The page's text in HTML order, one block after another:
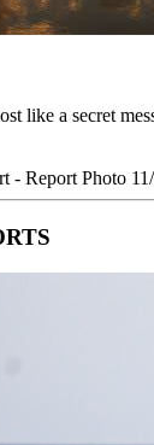
like a secret
- Report Photo